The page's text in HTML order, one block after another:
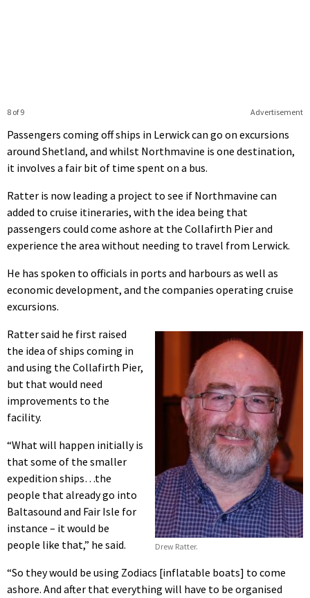
Advertisement
8 of 9
Passengers coming off ships in Lerwick can go on excursions
around Shetland, and whilst Northmavine is one destination,
it involves a fair bit of time spent on a bus.
Ratter is now leading a project to see if Northmavine can
added to cruise itineraries, with the idea being that
passengers could come ashore at the Collafirth Pier and
experience the area without needing to travel from Lerwick.
He has spoken to officials in ports and harbours as well as
economic development, and the companies operating cruise
excursions.
Drew Ratter.
Ratter said he first raised
the idea of ships coming in
and using the Collafirth Pier,
but that would need
improvements to the
facility.
“What will happen initially is
that some of the smaller
expedition ships…the
people that already go into
Baltasound and Fair Isle for
instance – it would be
people like that,” he said.
“So they would be using Zodiacs [inflatable boats] to come
ashore. And after that everything will have to be organised